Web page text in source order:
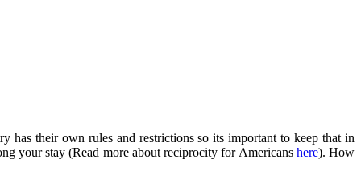
has their own rules and restrictions so its important to keep that in
your stay (Read more about reciprocity for Americans here). How